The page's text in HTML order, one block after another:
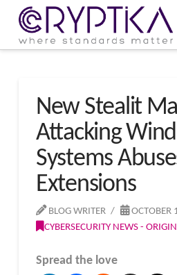
New Stealit
Attacking
Systems
Extensions
BLOG WRITER
OCTOBER
CYBERSECURITY NEWS -
Spread the love